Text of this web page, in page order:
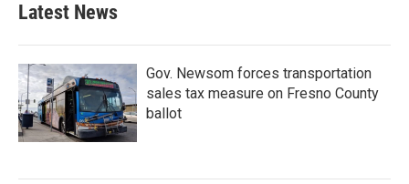
Latest News
Gov. Newsom forces transportation
sales tax measure on Fresno County
ballot